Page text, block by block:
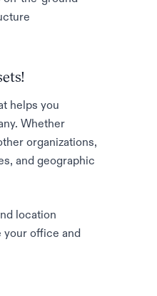
helps you
Whether
organizations,
and geographic
location
your office and